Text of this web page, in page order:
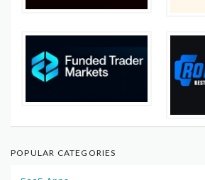
POPULAR CATEGORIES